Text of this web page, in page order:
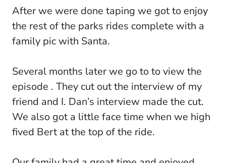
After we were done taping we got to enjoy
the rest of the parks rides complete with a
family pic with Santa.
Several months later we go to to view the
episode . They cut out the interview of my
friend and I. Dan’s interview made the cut.
We also got a little face time when we high
fived Bert at the top of the ride.